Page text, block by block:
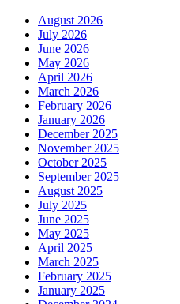
August 2026
July 2026
June 2026
May 2026
April 2026
March 2026
February 2026
January 2026
December 2025
November 2025
October 2025
September 2025
August 2025
July 2025
June 2025
May 2025
April 2025
March 2025
February 2025
January 2025